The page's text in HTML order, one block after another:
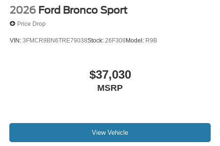
2026 Ford Bronco Sport
Price Drop
VIN: 3FMCR9BN6TRE79038Stock: 26F308 Model: R9B
$37,030
MSRP
View Vehicle